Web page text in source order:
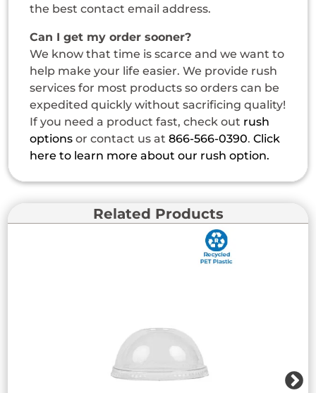
the best contact email address.
Can I get my order sooner?
We know that time is scarce and we want to
help make your life easier. We provide rush
services for most products so orders can be
expedited quickly without sacrificing quality!
If you need a product fast, check out rush
options or contact us at866-566-0390.Click
here to learn more about our rush option.
Related Products